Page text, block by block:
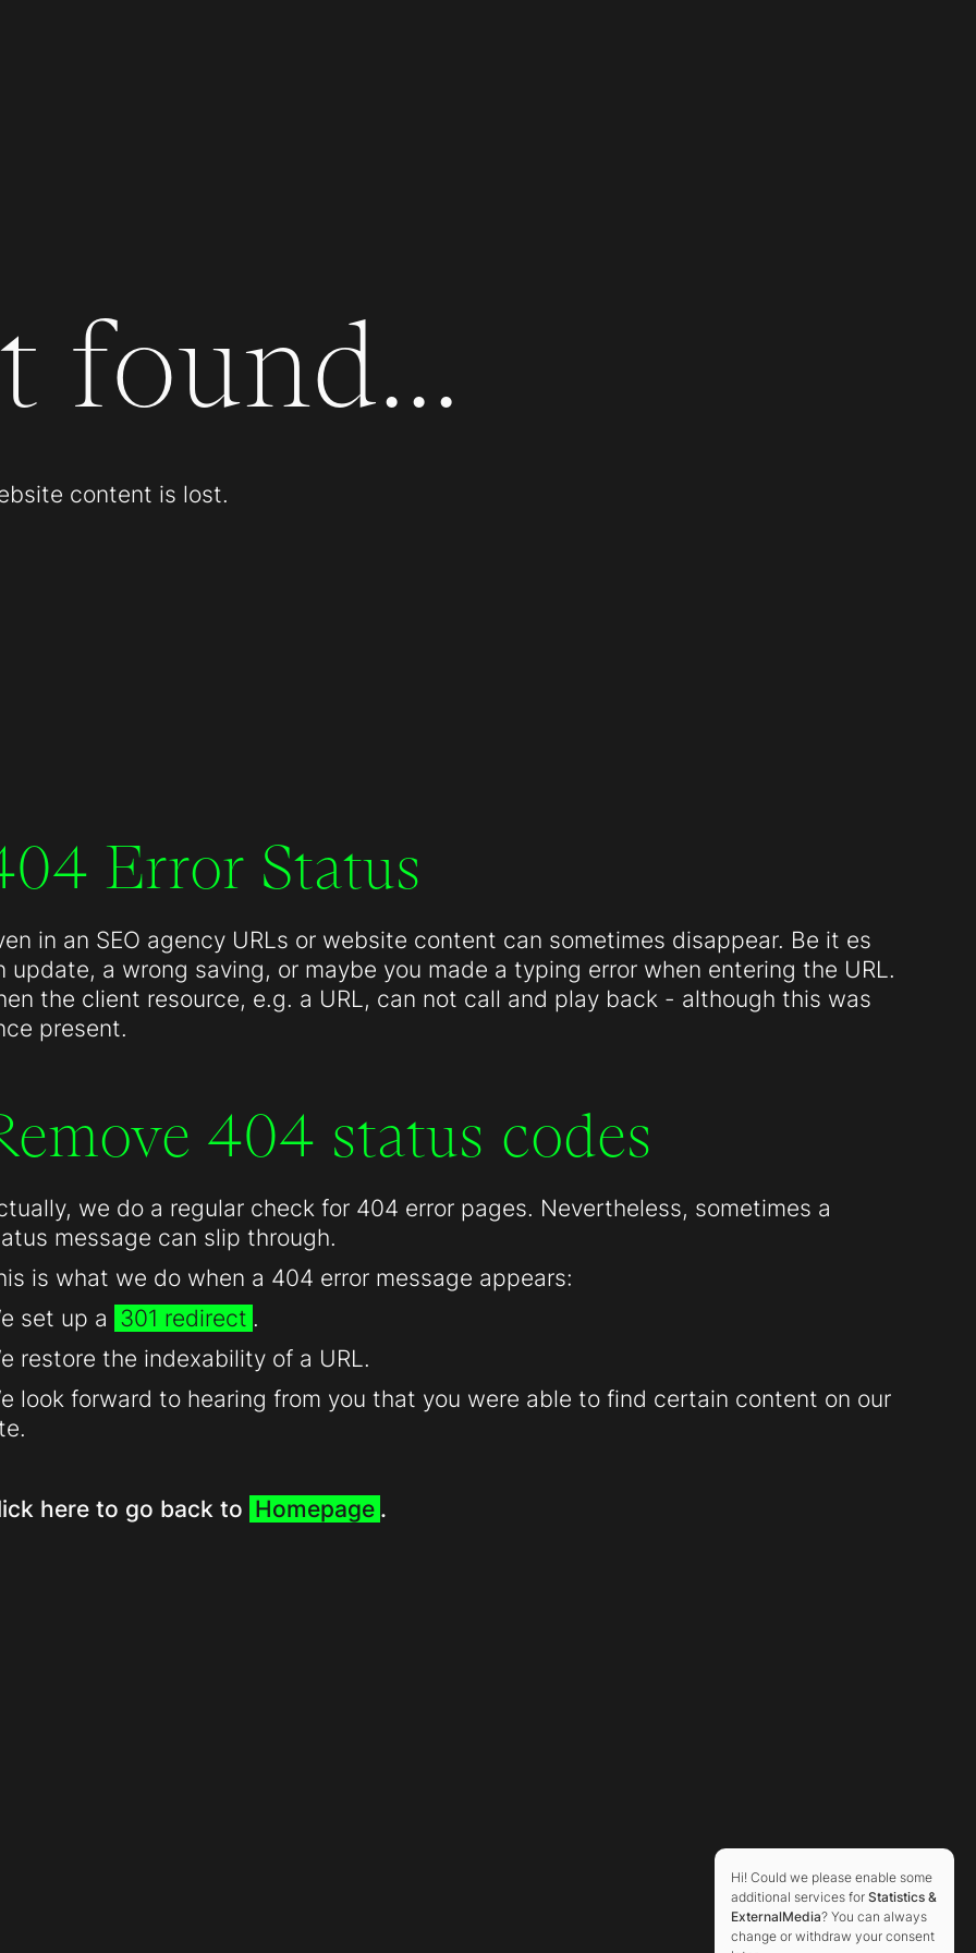
found...
content is lost.
Error Status
in an SEO agency URLs or website content can sometimes disappear. Be it es
update, a wrong saving, or maybe you made a typing error when entering the URL.
the client resource, e.g. a URL, can not call and play back - although this was
present.
404 status codes
we do a regular check for 404 error pages. Nevertheless, sometimes a
message can slip through.
is what we do when a 404 error message appears:
set up a 301 redirect .
restore the indexability of a URL.
look forward to hearing from you that you were able to find certain content on our
here to go back to Homepage .
Hi! Could we please enable some
additional services for Statistics &
ExternalMedia? You can always
change or withdraw your consent